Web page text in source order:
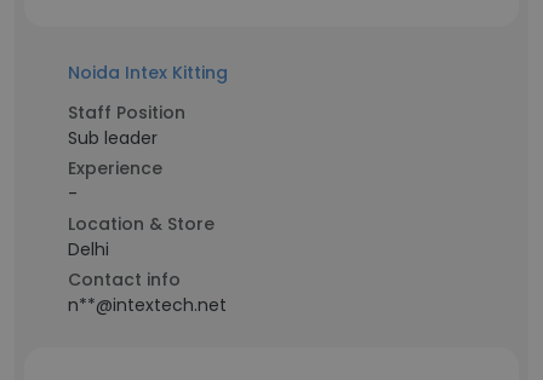
Noida Intex Kitting
Staff Position
Sub leader
Experience
-
Location & Store
Delhi
Contact info
n**@intextech.net